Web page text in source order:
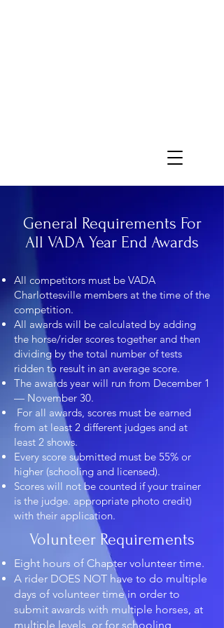
General Requirements For
All VADA Year End Awards
All competitors must be VADA
Charlottesville members at the time of the
competition.
All awards will be calculated by adding
the horse/rider scores together and then
dividing by the total number of tests
ridden to result in an average score.
The awards year will run from December 1
— November 30.
For all awards, scores must be earned
from at least 2 different judges and at
least 2 shows.
Every score submitted must be 55% or
higher (schooling and licensed).
Scores will not be counted if your trainer
is the judge. appropriate photo credit)
with their application.
Volunteer Requirements
Eight hours of Chapter volunteer time.
A rider DOES NOT have to do multiple
days of volunteer time in order to
submit awards with multiple horses, at
multiple levels, or for schooling